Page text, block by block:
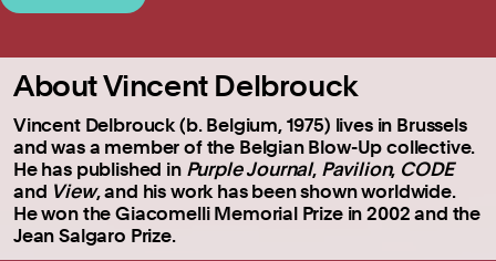
About Vincent Delbrouck
Vincent Delbrouck (b. Belgium, 1975) lives in Brussels
and was a member of the Belgian Blow-Up collective.
He has published in Purple Journal, Pavilion, CODE
and View, and his work has been shown worldwide.
He won the Giacomelli Memorial Prize in 2002 and the
Jean Salgaro Prize.